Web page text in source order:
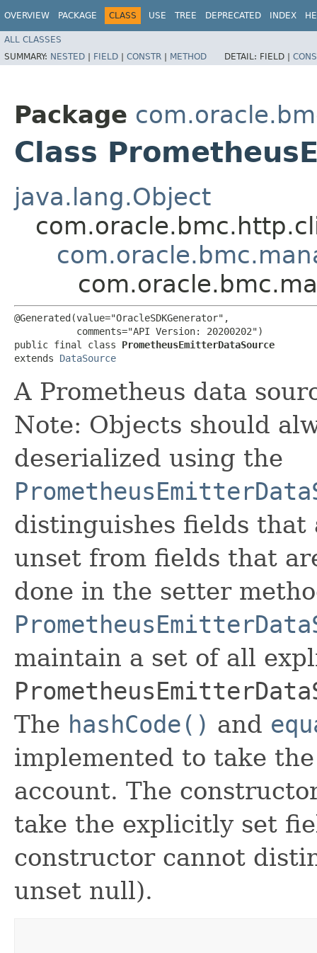
OVERVIEW PACKAGE CLASS USE TREE DEPRECATED INDEX
ALL CLASSES
SUMMARY: NESTED | FIELD | CONSTR | METHOD DETAIL: FIELD |
Package
Class
java.lang.Object
@Generated(value="OracleSDKGenerator",
           comments="API Version: 20200202")
public final class PrometheusEmitterDataSource
extends DataSource
A Prometheus data
Note: Objects should
deserialized using the
distinguishes fields that
unset from fields that
done in the setter
maintain a set of all
The hashCode() and
implemented to take
account. The
take the explicitly set
constructor cannot
unset null).